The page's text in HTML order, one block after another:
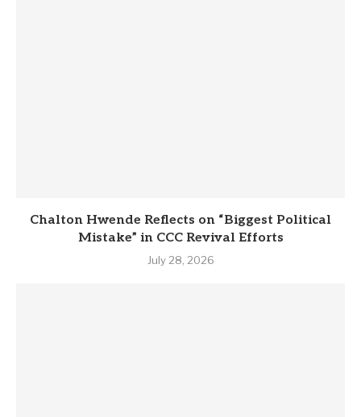
Chalton Hwende Reflects on “Biggest Political
Mistake” in CCC Revival Efforts
July 28, 2026